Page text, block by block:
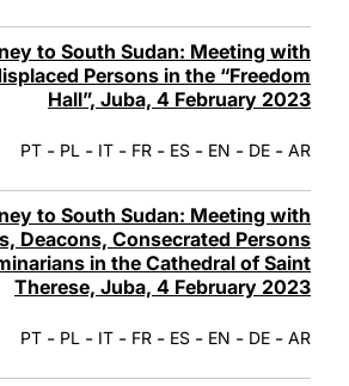
to South Sudan: Meeting with
Persons in the “Freedom
Hall”, Juba, 4 February 2023
AR
-
DE
-
EN
-
ES
-
FR
-
IT
-
PL
-
PT
to South Sudan: Meeting with
Deacons, Consecrated Persons
in the Cathedral of Saint
Therese, Juba, 4 February 2023
AR
-
DE
-
EN
-
ES
-
FR
-
IT
-
PL
-
PT